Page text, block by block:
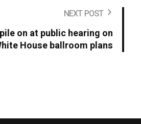
NEXT POST
on at public hearing on
House ballroom plans